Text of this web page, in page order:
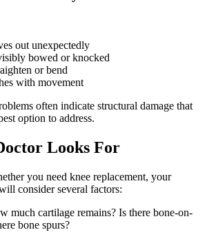
out unexpectedly
bowed or knocked
or bend
with movement
often indicate structural damage that
option to address.
Looks For
you need knee replacement, your
consider several factors:
much cartilage remains? Is there bone-on-
bone spurs?